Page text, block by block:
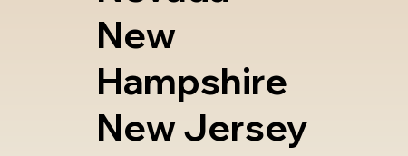
New
Hampshire
New Jersey